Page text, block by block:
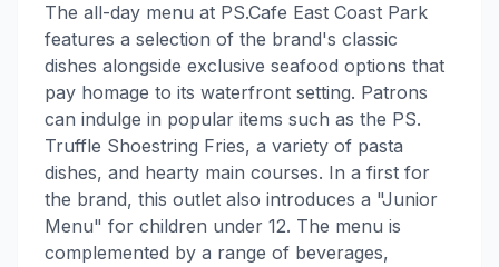
The all-day menu at PS.Cafe East Coast Park
features a selection of the brand's classic
dishes alongside exclusive seafood options that
pay homage to its waterfront setting. Patrons
can indulge in popular items such as the PS.
Truffle Shoestring Fries, a variety of pasta
dishes, and hearty main courses. In a first for
the brand, this outlet also introduces a "Junior
Menu" for children under 12. The menu is
complemented by a range of beverages,